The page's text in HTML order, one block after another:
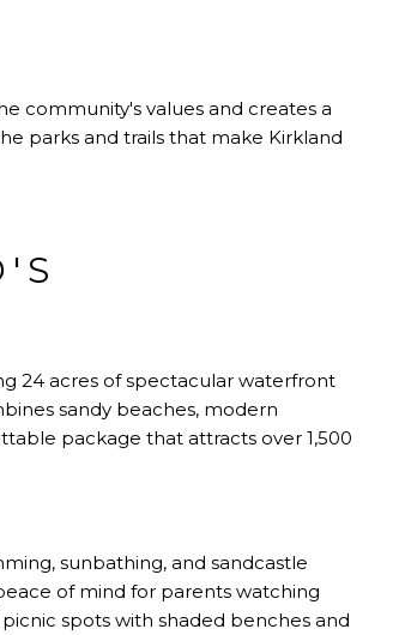
community's values and creates a
parks and trails that make Kirkland
24 acres of spectacular waterfront
sandy beaches, modern
package that attracts over 1,500
sunbathing, and sandcastle
of mind for parents watching
spots with shaded benches and